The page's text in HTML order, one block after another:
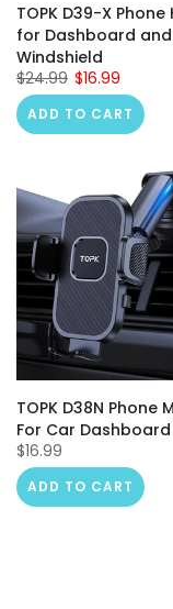
TOPK D39-X Phone
for Dashboard and
Windshield
$24.99 $16.99
ADD TO CART
TOPK D38N Phone
For Car Dashboard
$16.99
ADD TO CART